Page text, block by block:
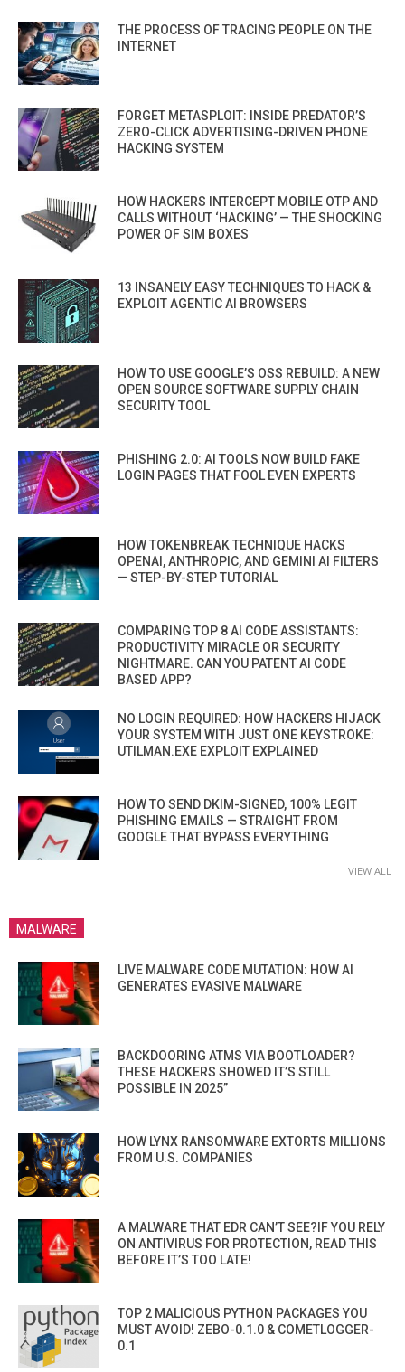
THE PROCESS OF TRACING PEOPLE ON THE
INTERNET
FORGET METASPLOIT: INSIDE PREDATOR’S
ZERO-CLICK ADVERTISING-DRIVEN PHONE
HACKING SYSTEM
HOW HACKERS INTERCEPT MOBILE OTP AND
CALLS WITHOUT ‘HACKING’ — THE SHOCKING
POWER OF SIM BOXES
13 INSANELY EASY TECHNIQUES TO HACK &
EXPLOIT AGENTIC AI BROWSERS
HOW TO USE GOOGLE’S OSS REBUILD: A NEW
OPEN SOURCE SOFTWARE SUPPLY CHAIN
SECURITY TOOL
PHISHING 2.0: AI TOOLS NOW BUILD FAKE
LOGIN PAGES THAT FOOL EVEN EXPERTS
HOW TOKENBREAK TECHNIQUE HACKS
OPENAI, ANTHROPIC, AND GEMINI AI FILTERS
— STEP-BY-STEP TUTORIAL
COMPARING TOP 8 AI CODE ASSISTANTS:
PRODUCTIVITY MIRACLE OR SECURITY
NIGHTMARE. CAN YOU PATENT AI CODE
BASED APP?
NO LOGIN REQUIRED: HOW HACKERS HIJACK
YOUR SYSTEM WITH JUST ONE KEYSTROKE:
UTILMAN.EXE EXPLOIT EXPLAINED
HOW TO SEND DKIM-SIGNED, 100% LEGIT
PHISHING EMAILS — STRAIGHT FROM
GOOGLE THAT BYPASS EVERYTHING
VIEW ALL
MALWARE
LIVE MALWARE CODE MUTATION: HOW AI
GENERATES EVASIVE MALWARE
BACKDOORING ATMS VIA BOOTLOADER?
THESE HACKERS SHOWED IT’S STILL
POSSIBLE IN 2025”
HOW LYNX RANSOMWARE EXTORTS MILLIONS
FROM U.S. COMPANIES
A MALWARE THAT EDR CAN’T SEE?IF YOU RELY
ON ANTIVIRUS FOR PROTECTION, READ THIS
BEFORE IT’S TOO LATE!
TOP 2 MALICIOUS PYTHON PACKAGES YOU
MUST AVOID! ZEBO-0.1.0 & COMETLOGGER-
0.1